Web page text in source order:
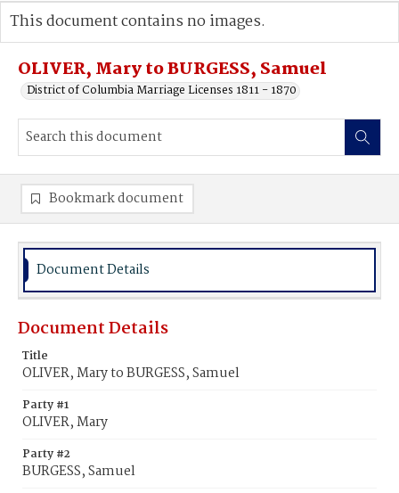
Advanced search
OLIVER, Mary to BURGESS, Samuel
District of Columbia Marriage Licenses 1811 - 1870
This document contains no images.
Bookmark document
Document Details
Document Details
Title
OLIVER, Mary to BURGESS, Samuel
Party #1
OLIVER, Mary
Party #2
BURGESS, Samuel